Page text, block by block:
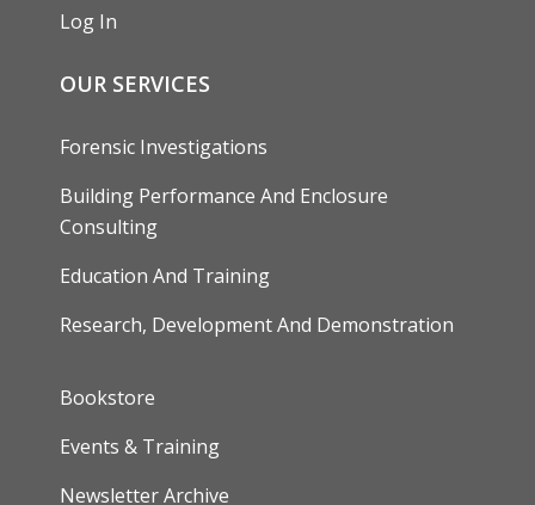
Log In
OUR SERVICES
Forensic Investigations
Building Performance And Enclosure
Consulting
Education And Training
Research, Development And Demonstration
FOOTER
Bookstore
Events & Training
Newsletter Archive